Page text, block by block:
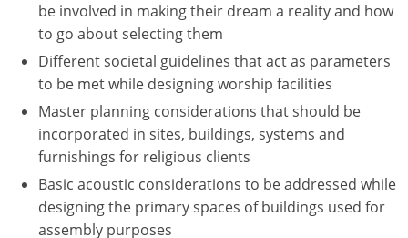
be involved in making their dream a reality and how
to go about selecting them
Different societal guidelines that act as parameters
to be met while designing worship facilities
Master planning considerations that should be
incorporated in sites, buildings, systems and
furnishings for religious clients
Basic acoustic considerations to be addressed while
designing the primary spaces of buildings used for
assembly purposes